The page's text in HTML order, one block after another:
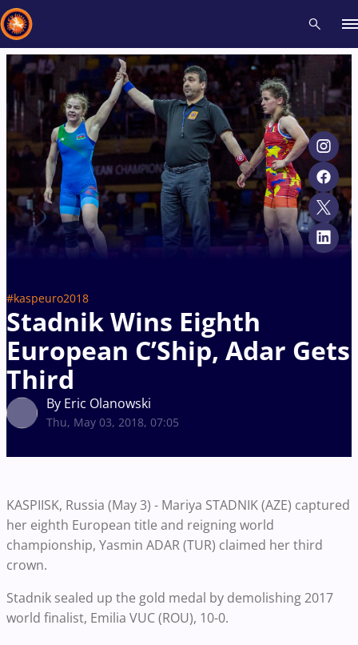
#kaspeuro2018
Stadnik Wins Eighth
European C’Ship, Adar Gets
Third
By Eric Olanowski
Thu, May 03, 2018, 07:05
KASPIISK, Russia (May 3) - Mariya STADNIK (AZE) captured
her eighth European title and reigning world
championship, Yasmin ADAR (TUR) claimed her third
crown.
Stadnik sealed up the gold medal by demolishing 2017
world finalist, Emilia VUC (ROU), 10-0.
Recent results All Athletes Videos News Events
Type here to search